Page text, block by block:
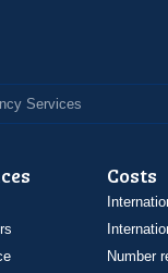
Services
Costs
Number